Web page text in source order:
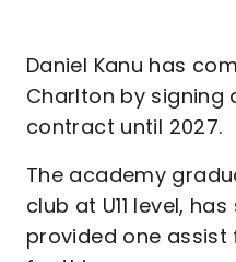
Daniel Kanu has
Charlton by signing
contract until 2027.
The academy
club at U11 level,
provided one